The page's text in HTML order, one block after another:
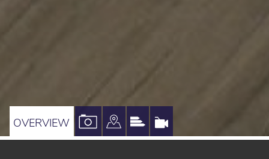
OVERVIEW
VIEW
PROPERTY
VIEW
PROPERTY
VIEW
PROPERTY
TOUR